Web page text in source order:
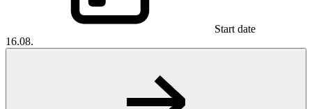
Start date
16.08.